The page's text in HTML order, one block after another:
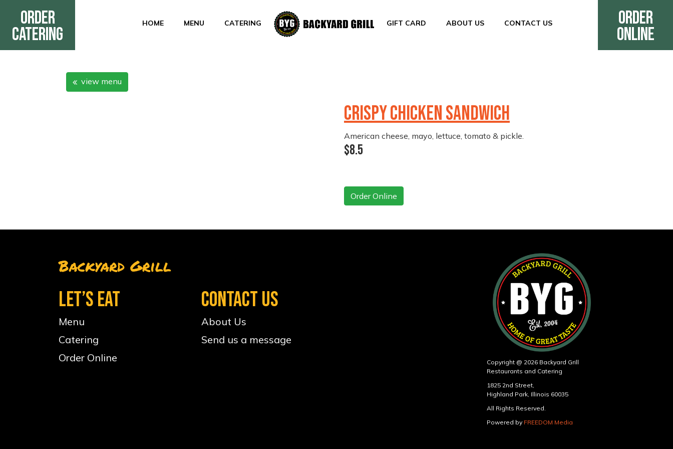
Order
Catering
HOME MENU CATERING GIFT CARD ABOUT US CONTACT US Order
Online
view menu
CRISPY CHICKEN SANDWICH
American cheese, mayo, lettuce, tomato & pickle.
$8.5
Order Online
Backyard Grill
LET’S EAT
Menu
Catering
Order Online
CONTACT US
About Us
Send us a message
Copyright @ 2026 Backyard Grill
Restaurants and Catering
1825 2nd Street,
Highland Park, Illinois 60035
All Rights Reserved.
Powered by FREEDOM Media